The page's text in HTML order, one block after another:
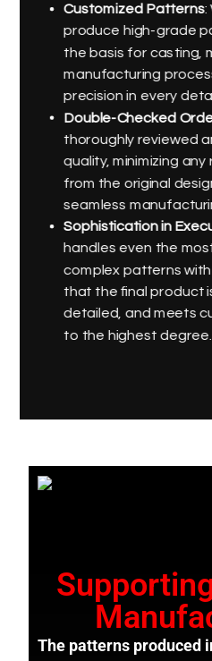
Customized Patterns:
produce high-grade
the basis for casting,
manufacturing
precision in every
Double-Checked
thoroughly reviewed
quality, minimizing
from the original
seamless
Sophistication in
handles even the
complex patterns
that the final product
detailed, and meets
to the highest degree.
The patterns produced